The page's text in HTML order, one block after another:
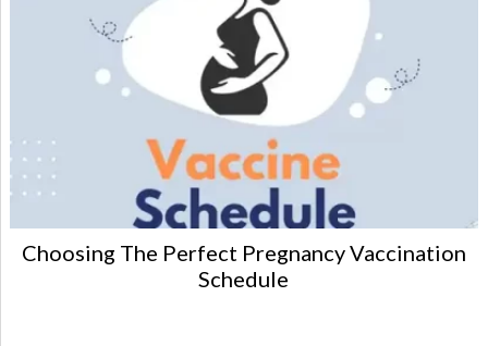
Choosing The Perfect Pregnancy Vaccination
Schedule